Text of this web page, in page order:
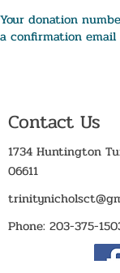
Your donation
a confirmation email
Contact Us
1734 Huntington
06611
Phone: 203-375-